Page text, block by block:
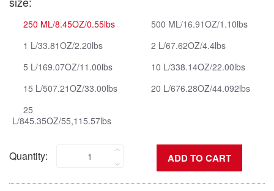
250 ML/8.45OZ/0.55lbs
500 ML/16.91OZ/1.10lbs
1 L/33.81OZ/2.20lbs
2 L/67.62OZ/4.4lbs
5 L/169.07OZ/11.00lbs
10 L/338.14OZ/22.00lbs
15 L/507.21OZ/33.00lbs
20 L/676.28OZ/44.092lbs
25
L/845.35OZ/55,115.57lbs
Quantity: